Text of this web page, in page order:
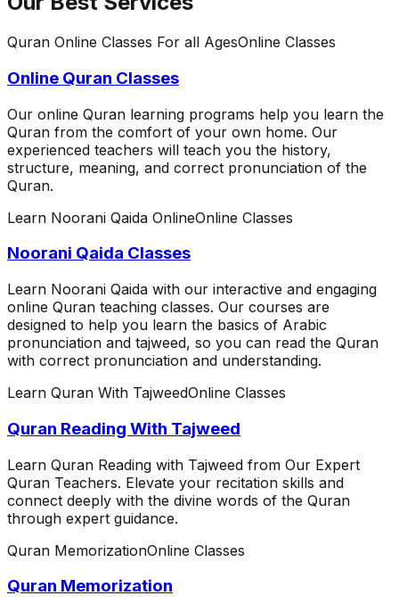
Quran Online Classes For all AgesOnline Classes
Online Quran Classes
Our online Quran learning programs help you learn the
Quran from the comfort of your own home. Our
experienced teachers will teach you the history,
structure, meaning, and correct pronunciation of the
Quran.
Learn Noorani Qaida OnlineOnline Classes
Noorani Qaida Classes
Learn Noorani Qaida with our interactive and engaging
online Quran teaching classes. Our courses are
designed to help you learn the basics of Arabic
pronunciation and tajweed, so you can read the Quran
with correct pronunciation and understanding.
Learn Quran With TajweedOnline Classes
Quran Reading With Tajweed
Learn Quran Reading with Tajweed from Our Expert
Quran Teachers. Elevate your recitation skills and
connect deeply with the divine words of the Quran
through expert guidance.
Quran MemorizationOnline Classes
Quran Memorization